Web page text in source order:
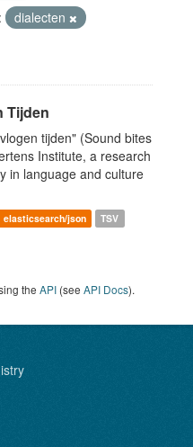
dialecten
Tijden
tijden" (Sound bites
Institute, a research
in language and culture
elasticsearch/json TSV
the API (see API Docs).